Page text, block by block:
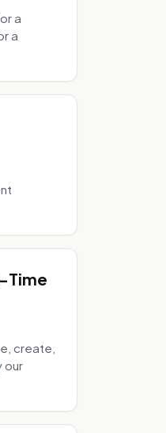
a
a
Time
create,
our